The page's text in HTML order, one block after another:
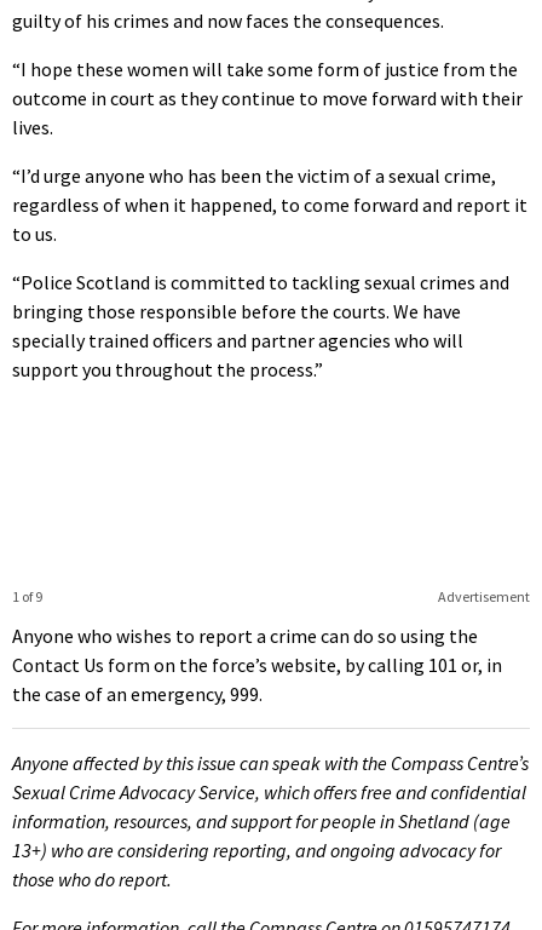
guilty of his crimes and now faces the consequences.
“I hope these women will take some form of justice from the
outcome in court as they continue to move forward with their
lives.
“I’d urge anyone who has been the victim of a sexual crime,
regardless of when it happened, to come forward and report it
to us.
“Police Scotland is committed to tackling sexual crimes and
bringing those responsible before the courts. We have
specially trained officers and partner agencies who will
support you throughout the process.”
Advertisement
1 of 9
Anyone who wishes to report a crime can do so using the
Contact Us form on the force’s website, by calling 101 or, in
the case of an emergency, 999.
Anyone affected by this issue can speak with the Compass Centre’s
Sexual Crime Advocacy Service, which offers free and confidential
information, resources, and support for people in Shetland (age
13+) who are considering reporting, and ongoing advocacy for
those who do report.